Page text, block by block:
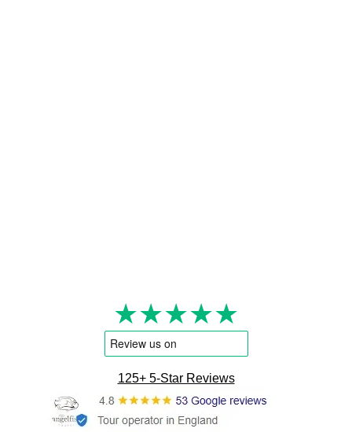
★★★★★
125+ 5-Star Reviews